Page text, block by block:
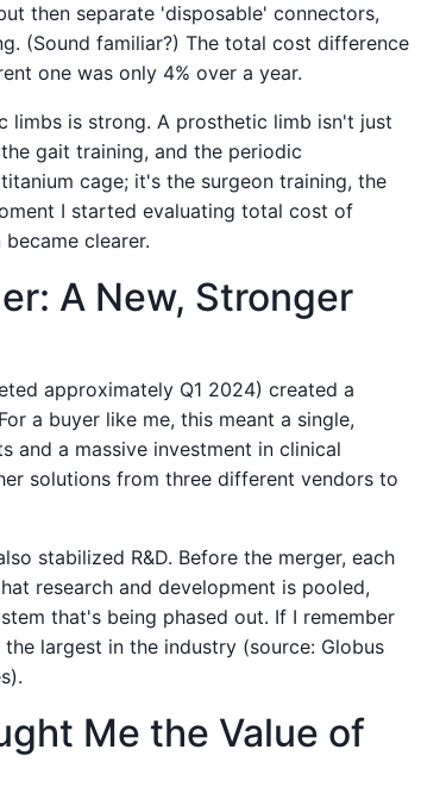
then separate 'disposable' connectors,
(Sound familiar?) The total cost difference
one was only 4% over a year.
limbs is strong. A prosthetic limb isn't just
gait training, and the periodic
cage; it's the surgeon training, the
I started evaluating total cost of
clearer.
A New, Stronger
approximately Q1 2024) created a
a buyer like me, this meant a single,
a massive investment in clinical
solutions from three different vendors to
stabilized R&D. Before the merger, each
research and development is pooled,
that's being phased out. If I remember
largest in the industry (source: Globus
Me the Value of